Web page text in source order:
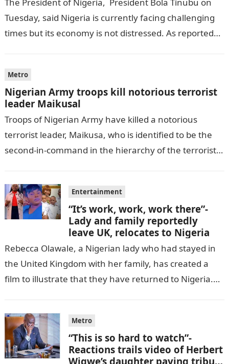
Tuesday, said Nigeria is currently facing challenging
times but its economy is not distressed. As reported
Metro
Nigerian Army troops kill notorious terrorist
leader Maikusal
Troops of Nigerian Army have killed a notorious
terrorist leader, Maikusa, who is identified to be the
second-in-command in the hierarchy of the terrorists’
Entertainment
“It’s work, work, work there”-
Lady and family reportedly
leave UK, relocates to Nigeria
Rebecca Olawale, a Nigerian lady who had stayed in
the United Kingdom with her family, has created a
film to illustrate that they have returned to Nigeria.
Metro
“This is so hard to watch”-
Reactions trails video of Herbert
Wigwe’s daughter paying tribute